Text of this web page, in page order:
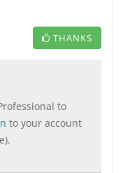
THANKS
to
to your account